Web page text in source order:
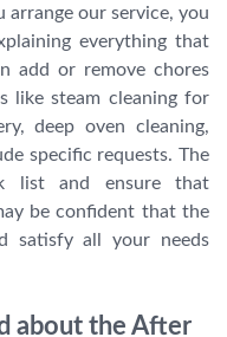
our service, you
everything that
add or remove chores
like steam cleaning for
deep oven cleaning,
specific requests. The
list and ensure that
be confident that the
satisfy all your needs
about the After